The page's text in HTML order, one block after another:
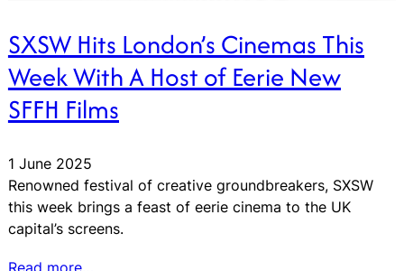
SXSW Hits London’s Cinemas This
Week With A Host of Eerie New
SFFH Films
1 June 2025
Renowned festival of creative groundbreakers, SXSW
this week brings a feast of eerie cinema to the UK
capital’s screens.